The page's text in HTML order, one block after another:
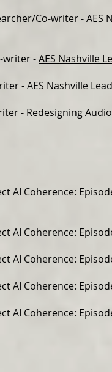
Co-writer -AES
writer -AES Nashville
-AES Nashville
- Redesigning
AI Coherence:
AI Coherence:
AI Coherence:
AI Coherence:
AI Coherence: